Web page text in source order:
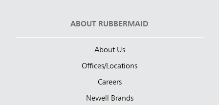
ABOUT RUBBERMAID
About Us
Offices/Locations
Careers
Newell Brands